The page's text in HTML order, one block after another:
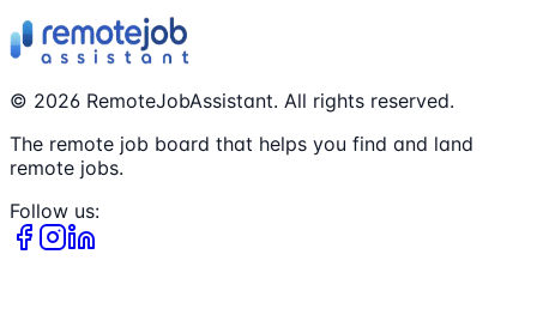
© 2026 RemoteJobAssistant. All rights reserved.
The remote job board that helps you find and land
remote jobs.
Follow us: